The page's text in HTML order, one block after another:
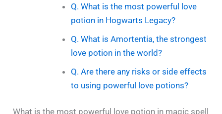
Q. What is the most powerful love
potion in Hogwarts Legacy?
Q. What is Amortentia, the strongest
love potion in the world?
Q. Are there any risks or side effects
to using powerful love potions?
What is the most powerful love potion in magic spell